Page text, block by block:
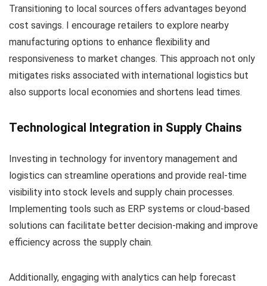
Transitioning to local sources offers advantages beyond
cost savings. I encourage retailers to explore nearby
manufacturing options to enhance flexibility and
responsiveness to market changes. This approach not only
mitigates risks associated with international logistics but
also supports local economies and shortens lead times.
Technological Integration in Supply Chains
Investing in technology for inventory management and
logistics can streamline operations and provide real-time
visibility into stock levels and supply chain processes.
Implementing tools such as ERP systems or cloud-based
solutions can facilitate better decision-making and improve
efficiency across the supply chain.
Additionally, engaging with analytics can help forecast